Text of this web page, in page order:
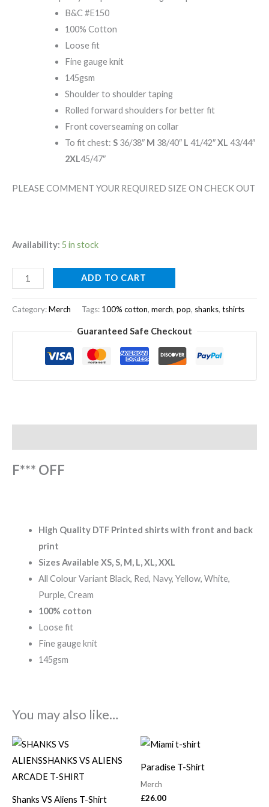
B&C #E150
100% Cotton
Loose fit
Fine gauge knit
145gsm
Shoulder to shoulder taping
Rolled forward shoulders for better fit
Front coverseaming on collar
To fit chest: S36/38″ M 38/40″ L 41/42″XL 43/44″
2XL45/47″
PLEASE COMMENT YOUR REQUIRED SIZE ON CHECK OUT
Availability: 5 in stock
ADD TO CART
Category:Merch Tags: 100% cotton, merch, pop, shanks, tshirts
Guaranteed Safe Checkout
F*** OFF
High Quality DTF Printed shirts with front and back
print
Sizes Available XS, S, M, L, XL, XXL
All Colour Variant Black, Red, Navy, Yellow, White,
Purple, Cream
100% cotton
Loose fit
Fine gauge knit
145gsm
You may also like…
Shanks VS Aliens T-Shirt
Paradise T-Shirt
Merch
£26.00